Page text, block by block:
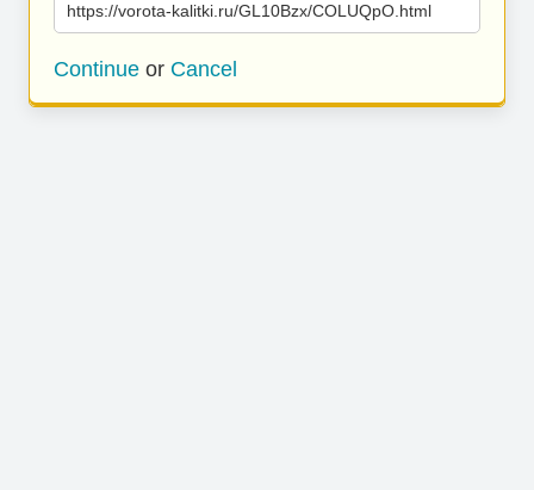
https://vorota-kalitki.ru/GL10Bzx/COLUQpO.html
Continue or Cancel